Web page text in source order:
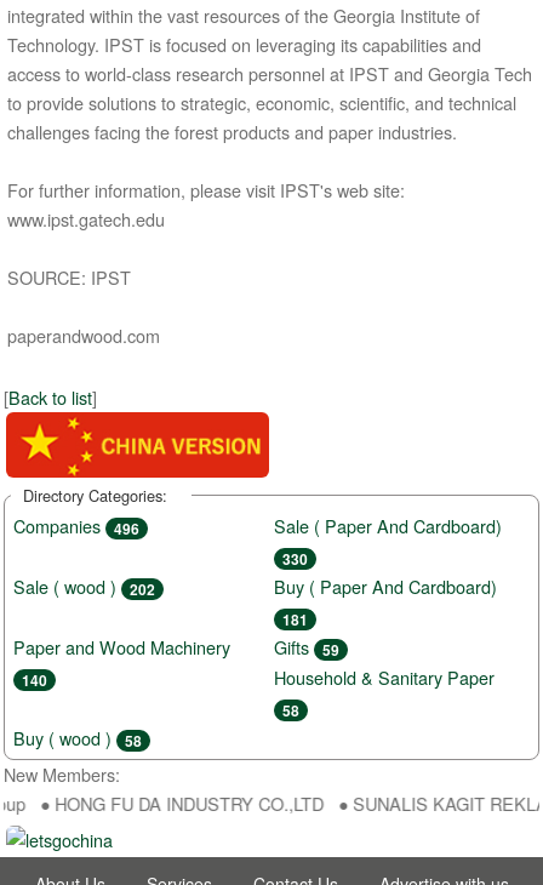
integrated within the vast resources of the Georgia Institute of
Technology. IPST is focused on leveraging its capabilities and
access to world-class research personnel at IPST and Georgia Tech
to provide solutions to strategic, economic, scientific, and technical
challenges facing the forest products and paper industries.
For further information, please visit IPST's web site:
www.ipst.gatech.edu
SOURCE: IPST
paperandwood.com
[Back to list]
Directory Categories:
Companies 496 Sale ( Paper And Cardboard)
330
Sale ( wood ) 202 Buy ( Paper And Cardboard)
181
Paper and Wood Machinery
140
Gifts 59
Household & Sanitary Paper
58
Buy ( wood ) 58
New Members:
● HONG FU DA INDUSTRY CO.,LTD ● SUNALIS KAGIT